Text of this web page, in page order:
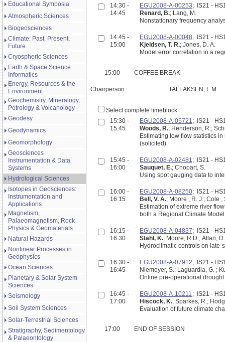
Educational Symposia
Atmospheric Sciences
Biogeosciences
Climate: Past, Present,
Future
Cryospheric Sciences
Earth & Space Science
Informatics
Energy, Resources & the
Environment
Geochemistry, Mineralogy,
Petrology & Volcanology
Geodesy
Geodynamics
Geomorphology
Geosciences
Instrumentation & Data
Systems
Hydrological Sciences
Isotopes in Geosciences:
Instrumentation and
Applications
Magnetism,
Palaeomagnetism, Rock
Physics & Geomaterials
Natural Hazards
Nonlinear Processes in
Geophysics
Ocean Sciences
Planetary & Solar System
Sciences
Seismology
Soil System Sciences
Solar-Terrestrial Sciences
Stratigraphy, Sedimentology
& Palaeontology
14:30 -
14:45
EGU2008-A-00253; IS21 -
Renard, B.; Lang, M.
Nonstationary frequency
14:45 -
15:00
EGU2008-A-00048; IS21 -
Kjeldsen, T. R.; Jones, D. A.
Model error correlation in a
15:00 COFFEE BREAK
Chairperson: TALLAKSEN, L.M.
Select complete timeblock
15:30 -
15:45
EGU2008-A-05721; IS21 -
Woods, R.; Henderson, R.;
Estimating low flow statistics
(solicited)
15:45 -
16:00
EGU2008-A-02481; IS21 -
Sauquet, E.; Chopart, S.
Using spot gauging data to
16:00 -
16:15
EGU2008-A-08250; IS21 -
Bell, V. A.
Estimation of extreme river
both a Regional Climate
16:15 -
16:30
EGU2008-A-04837; IS21 -
Stahl, K.; Moore, R.D.; Allan,
Hydroclimatic controls on
16:30 -
16:45
EGU2008-A-07912; IS21 -
Niemeyer, S.; Laguardia, G. ;
Online pre-operational
16:45 -
17:00
EGU2008-A-10211 ; IS21 -
Hiscock, K.; Sparkes, R.;
Evaluation of future climate
17:00 END OF SESSION